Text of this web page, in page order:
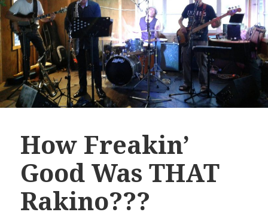
How Freakin’
Good Was THAT
Rakino???